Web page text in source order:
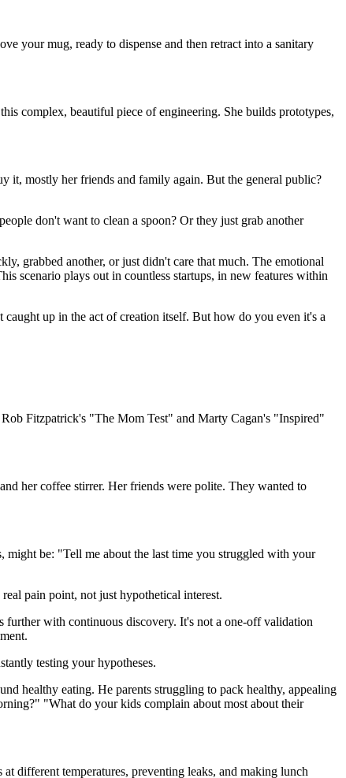
your mug, ready to dispense and then retract into a sanitary
complex, beautiful piece of engineering. She builds prototypes,
it, mostly her friends and family again. But the general public?
don't want to clean a spoon? Or they just grab another
grabbed another, or just didn't care that much. The emotional
scenario plays out in countless startups, in new features within
up in the act of creation itself. But how do you even it's a
Fitzpatrick's "The Mom Test" and Marty Cagan's "Inspired"
her coffee stirrer. Her friends were polite. They wanted to
might be: "Tell me about the last time you struggled with your
pain point, not just hypothetical interest.
with continuous discovery. It's not a one-off validation
testing your hypotheses.
healthy eating. He parents struggling to pack healthy, appealing
"What do your kids complain about most about their
different temperatures, preventing leaks, and making lunch